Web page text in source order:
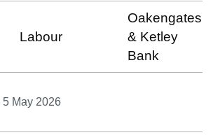
Labour
Oakengates
& Ketley
Bank
5 May 2026